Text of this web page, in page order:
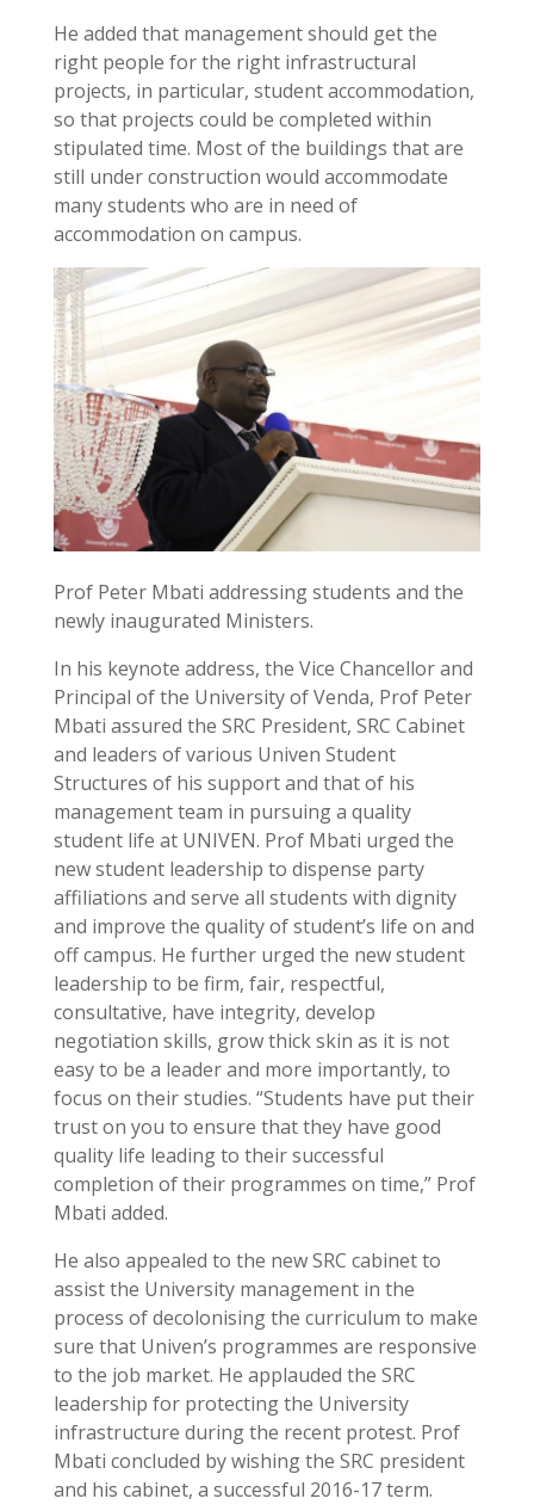
He added that management should get the
right people for the right infrastructural
projects, in particular, student accommodation,
so that projects could be completed within
stipulated time. Most of the buildings that are
still under construction would accommodate
many students who are in need of
accommodation on campus.
Prof Peter Mbati addressing students and the
newly inaugurated Ministers.
In his keynote address, the Vice Chancellor and
Principal of the University of Venda, Prof Peter
Mbati assured the SRC President, SRC Cabinet
and leaders of various Univen Student
Structures of his support and that of his
management team in pursuing a quality
student life at UNIVEN. Prof Mbati urged the
new student leadership to dispense party
affiliations and serve all students with dignity
and improve the quality of student’s life on and
off campus. He further urged the new student
leadership to be firm, fair, respectful,
consultative, have integrity, develop
negotiation skills, grow thick skin as it is not
easy to be a leader and more importantly, to
focus on their studies. “Students have put their
trust on you to ensure that they have good
quality life leading to their successful
completion of their programmes on time,” Prof
Mbati added.
He also appealed to the new SRC cabinet to
assist the University management in the
process of decolonising the curriculum to make
sure that Univen’s programmes are responsive
to the job market. He applauded the SRC
leadership for protecting the University
infrastructure during the recent protest. Prof
Mbati concluded by wishing the SRC president
and his cabinet, a successful 2016-17 term.